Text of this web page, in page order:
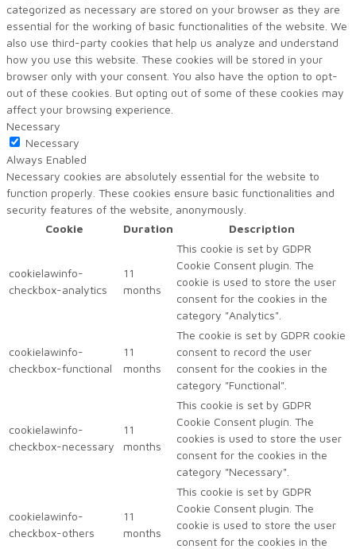
categorized as necessary are stored on your browser as they are
essential for the working of basic functionalities of the website. We
also use third-party cookies that help us analyze and understand
how you use this website. These cookies will be stored in your
browser only with your consent. You also have the option to opt-
out of these cookies. But opting out of some of these cookies may
affect your browsing experience.
Necessary
Necessary
Always Enabled
Necessary cookies are absolutely essential for the website to
function properly. These cookies ensure basic functionalities and
security features of the website, anonymously.
Cookie
Duration Description
cookielawinfo-
checkbox-analytics
11
months
This cookie is set by GDPR
Cookie Consent plugin. The
cookie is used to store the user
consent for the cookies in the
category "Analytics".
cookielawinfo-
checkbox-functional
11
months
The cookie is set by GDPR cookie
consent to record the user
consent for the cookies in the
category "Functional".
cookielawinfo-
checkbox-necessary
11
months
This cookie is set by GDPR
Cookie Consent plugin. The
cookies is used to store the user
consent for the cookies in the
category "Necessary".
cookielawinfo-
checkbox-others
11
months
This cookie is set by GDPR
Cookie Consent plugin. The
cookie is used to store the user
consent for the cookies in the